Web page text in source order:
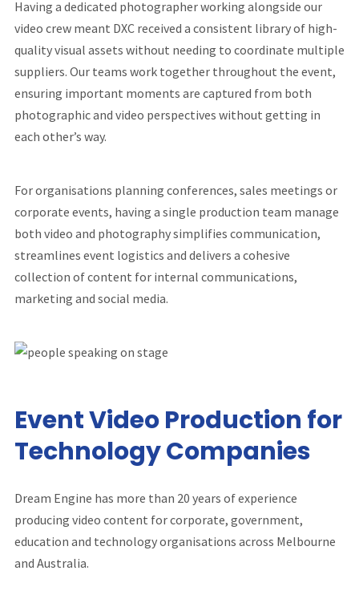
Having a dedicated photographer working alongside our
video crew meant DXC received a consistent library of high-
quality visual assets without needing to coordinate multiple
suppliers. Our teams work together throughout the event,
ensuring important moments are captured from both
photographic and video perspectives without getting in
each other’s way.
For organisations planning conferences, sales meetings or
corporate events, having a single production team manage
both video and photography simplifies communication,
streamlines event logistics and delivers a cohesive
collection of content for internal communications,
marketing and social media.
Event Video Production for
Technology Companies
Dream Engine has more than 20 years of experience
producing video content for corporate, government,
education and technology organisations across Melbourne
and Australia.